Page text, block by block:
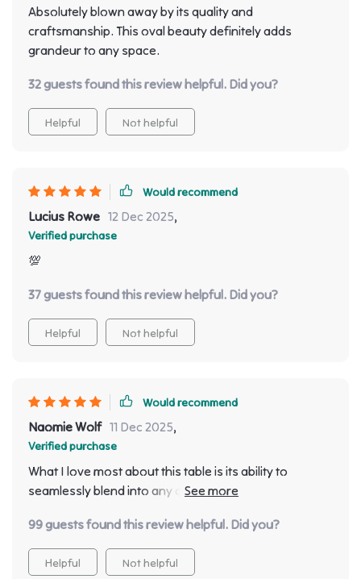
Absolutely blown away by its quality and
craftsmanship. This oval beauty definitely adds
grandeur to any space.
32 guests found this review helpful. Did you?
Helpful Not helpful
Would recommend
Lucius Rowe 12 Dec 2025,
Verified purchase
💯
37 guests found this review helpful. Did you?
Helpful Not helpful
Would recommend
Naomie Wolf 11 Dec 2025,
Verified purchase
What I love most about this table is its ability to
seamlessly blend into any decor style. Whether your
between, this table will fit right in and elevate the
overall look of your space!
99 guests found this review helpful. Did you?
Helpful Not helpful